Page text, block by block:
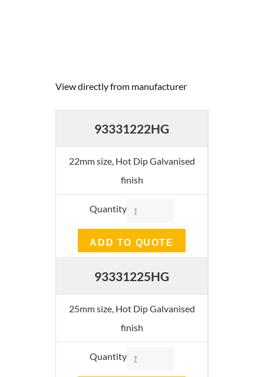
View directly from manufacturer
93331222HG
22mm size, Hot Dip Galvanised
finish
Quantity
ADD TO QUOTE
93331225HG
25mm size, Hot Dip Galvanised
finish
Quantity